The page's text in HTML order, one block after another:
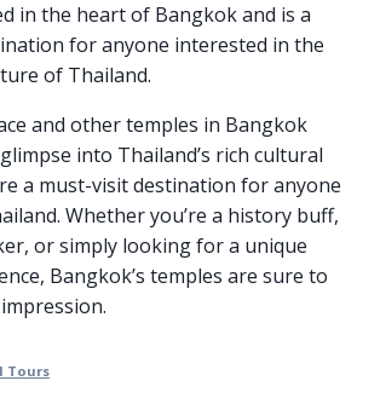
in the heart of Bangkok and is a
for anyone interested in the
of Thailand.
and other temples in Bangkok
into Thailand’s rich cultural
a must-visit destination for anyone
Whether you’re a history buff,
or simply looking for a unique
Bangkok’s temples are sure to
Tours